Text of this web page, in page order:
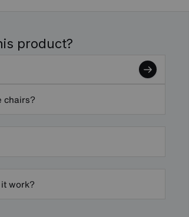
product?
chairs?
work?